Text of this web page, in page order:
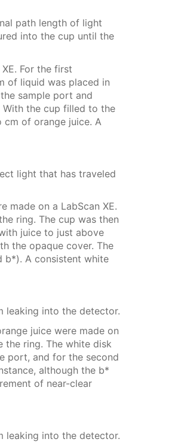
path length of light
into the cup until the
For the first
of liquid was placed in
sample port and
With the cup filled to the
of orange juice. A
light that has traveled
made on a LabScan XE.
ring. The cup was then
juice to just above
the opaque cover. The
b*). A consistent white
leaking into the detector.
juice were made on
the ring. The white disk
port, and for the second
although the b*
of near-clear
leaking into the detector.